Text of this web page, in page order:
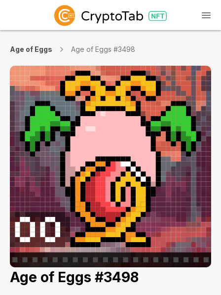
Age of Eggs Age of Eggs #3498
Age of Eggs #3498